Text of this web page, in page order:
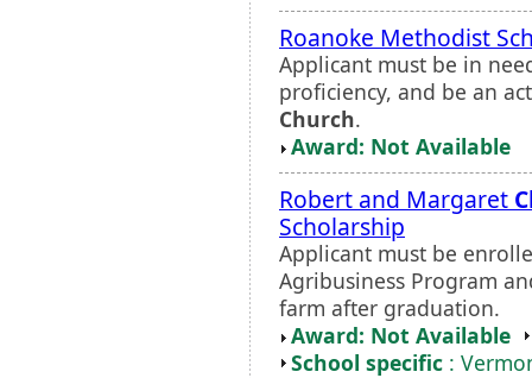
Roanoke Methodist
Applicant must be in
proficiency, and be an
Church.
Award: Not Available
Robert and Margaret
Scholarship
Applicant must be
Agribusiness Program
farm after graduation.
Award: Not Available
School specific :